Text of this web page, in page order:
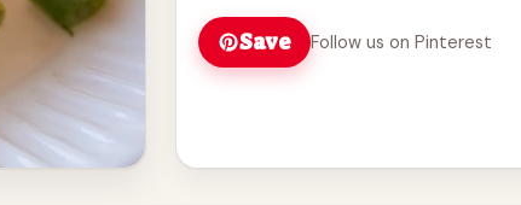
Save Follow us on Pinterest